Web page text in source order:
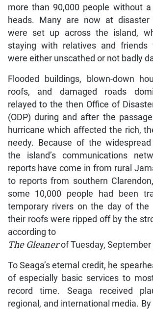
more than 90,000 people without
heads. Many are now at disaster
were set up across the island,
staying with relatives and friends
were either unscathed or not badly
Flooded buildings, blown-down
roofs, and damaged roads
relayed to the then Office of
(ODP) during and after the
hurricane which affected the rich,
needy. Because of the
the island’s communications
reports have come in from rural
to reports from southern
some 10,000 people had been
temporary rivers on the day of the
their roofs were ripped off by the
according to
The Gleanerof Tuesday, September
To Seaga’s eternal credit, he
of especially basic services to
record time. Seaga received
regional, and international media.